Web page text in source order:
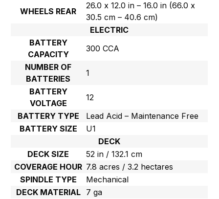
WHEELS REAR
26.0 x 12.0 in – 16.0 in (66.0 x
30.5 cm – 40.6 cm)
ELECTRIC
BATTERY
CAPACITY
300 CCA
NUMBER OF
BATTERIES
1
BATTERY
VOLTAGE
12
BATTERY TYPE
Lead Acid – Maintenance Free
BATTERY SIZE
U1
DECK
DECK SIZE
52 in / 132.1 cm
COVERAGE HOUR 7.8 acres / 3.2 hectares
SPINDLE TYPE
Mechanical
DECK MATERIAL
7 ga